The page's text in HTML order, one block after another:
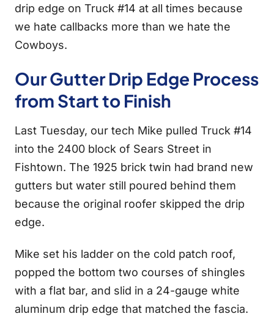
drip edge on Truck #14 at all times because
we hate callbacks more than we hate the
Cowboys.
Our Gutter Drip Edge Process
from Start to Finish
Last Tuesday, our tech Mike pulled Truck #14
into the 2400 block of Sears Street in
Fishtown. The 1925 brick twin had brand new
gutters but water still poured behind them
because the original roofer skipped the drip
edge.
Mike set his ladder on the cold patch roof,
popped the bottom two courses of shingles
with a flat bar, and slid in a 24-gauge white
aluminum drip edge that matched the fascia.